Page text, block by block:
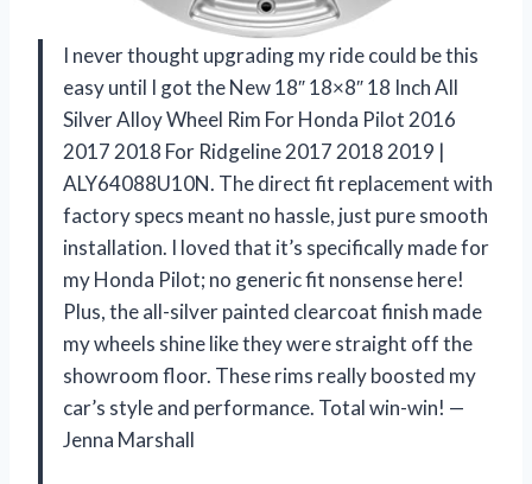
I never thought upgrading my ride could be this
easy until I got the New 18″ 18×8″ 18 Inch All
Silver Alloy Wheel Rim For Honda Pilot 2016
2017 2018 For Ridgeline 2017 2018 2019 |
ALY64088U10N. The direct fit replacement with
factory specs meant no hassle, just pure smooth
installation. I loved that it’s specifically made for
my Honda Pilot; no generic fit nonsense here!
Plus, the all-silver painted clearcoat finish made
my wheels shine like they were straight off the
showroom floor. These rims really boosted my
car’s style and performance. Total win-win! —
Jenna Marshall